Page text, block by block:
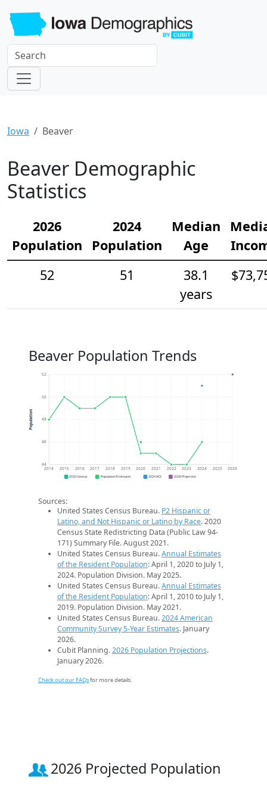
Iowa Beaver
Beaver Demographic
Statistics
2026
Population
2024
Population
Median
Age
52
51
38.1
years
Beaver Population Trends
44
46
48
50
52
2014 2015 2016 2017 2018 2019 2020 2021 2022 2023 2024 2025 2026
Population
2020 Census Population Estimates 2024 ACS 2026 Projection
Sources:
United States Census Bureau. P2 Hispanic or
Latino, and Not Hispanic or Latino by Race. 2020
Census State Redistricting Data (Public Law 94-
171) Summary File. August 2021.
United States Census Bureau.Annual Estimates
of the Resident Population: April 1, 2020 to July 1,
2024. Population Division. May 2025.
United States Census Bureau.Annual Estimates
of the Resident Population: April 1, 2010 to July 1,
2019. Population Division. May 2021.
United States Census Bureau.2024 American
Community Survey 5-Year Estimates. January
2026.
Cubit Planning.2026 Population Projections.
January 2026.
Check out our FAQsfor more details.
2026 Projected Population